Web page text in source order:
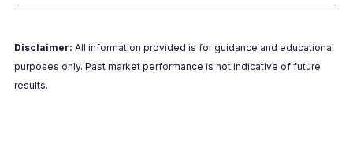
Disclaimer: All information provided is for guidance and educational
purposes only. Past market performance is not indicative of future
results.